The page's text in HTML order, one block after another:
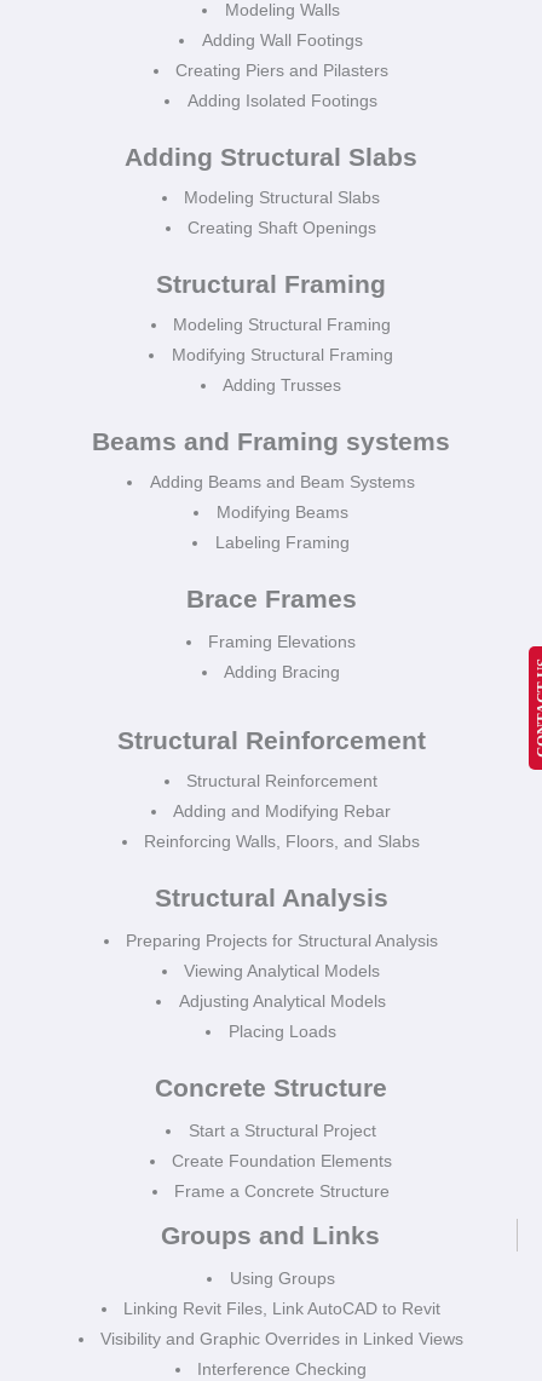
Modeling Walls
Adding Wall Footings
Creating Piers and Pilasters
Adding Isolated Footings
Adding Structural Slabs
Modeling Structural Slabs
Creating Shaft Openings
Structural Framing
Modeling Structural Framing
Modifying Structural Framing
Adding Trusses
Beams and Framing systems
Adding Beams and Beam Systems
Modifying Beams
Labeling Framing
Brace Frames
Framing Elevations
Adding Bracing
Structural Reinforcement
Structural Reinforcement
Adding and Modifying Rebar
Reinforcing Walls, Floors, and Slabs
Structural Analysis
Preparing Projects for Structural Analysis
Viewing Analytical Models
Adjusting Analytical Models
Placing Loads
Concrete Structure
Start a Structural Project
Create Foundation Elements
Frame a Concrete Structure
Groups and Links
Using Groups
Linking Revit Files, Link AutoCAD to Revit
Visibility and Graphic Overrides in Linked Views
Interference Checking